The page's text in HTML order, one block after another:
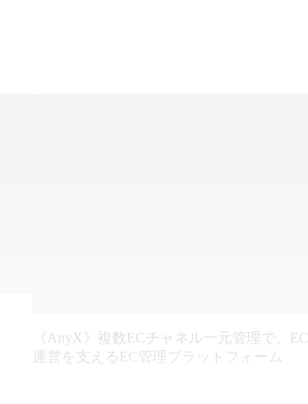
《AnyX》複数ECチャネル一元管理で、EC
運営を支えるEC管理プラットフォーム